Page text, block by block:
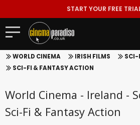
START YOUR FREE
WORLD CINEMA IRISH FILMS
SCI-
SCI-FI & FANTASY ACTION
World Cinema - Ireland -
Sci-Fi & Fantasy Action